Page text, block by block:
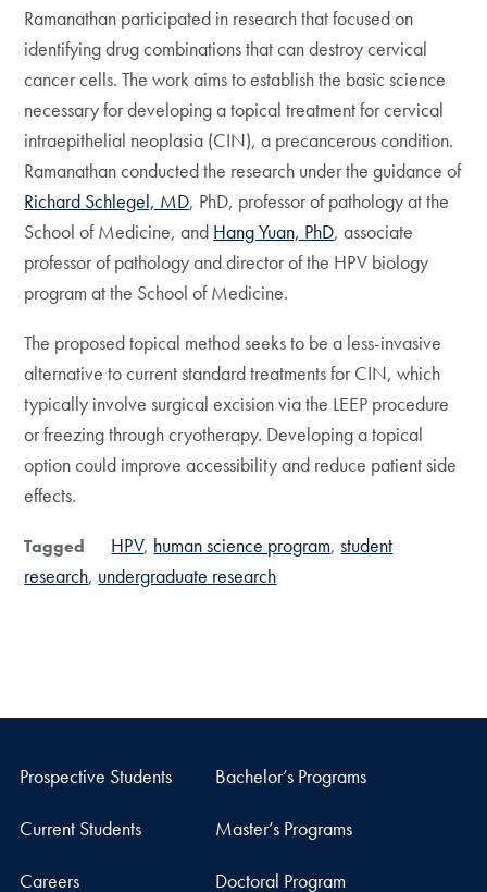
Ramanathan participated in research that focused on
identifying drug combinations that can destroy cervical
cancer cells. The work aims to establish the basic science
necessary for developing a topical treatment for cervical
intraepithelial neoplasia (CIN), a precancerous condition.
Ramanathan conducted the research under the guidance of
Richard Schlegel, MD, PhD, professor of pathology at the
School of Medicine, and Hang Yuan, PhD, associate
professor of pathology and director of the HPV biology
program at the School of Medicine.
The proposed topical method seeks to be a less-invasive
alternative to current standard treatments for CIN, which
typically involve surgical excision via the LEEP procedure
or freezing through cryotherapy. Developing a topical
option could improve accessibility and reduce patient side
effects.
Tagged HPV human science program student
research undergraduate research
Prospective Students Bachelor’s Programs
Current Students Master’s Programs
Careers Doctoral Program